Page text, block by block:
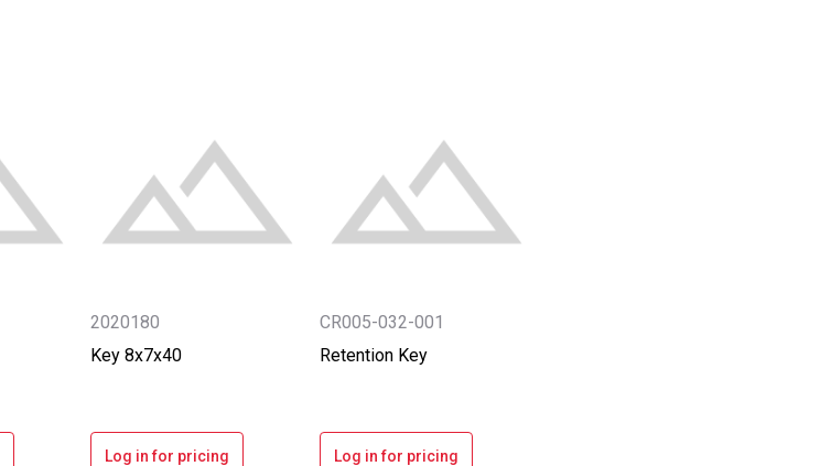
2020180
Key 8x7x40
Log in for pricing
CR005-032-001
Retention Key
Log in for pricing